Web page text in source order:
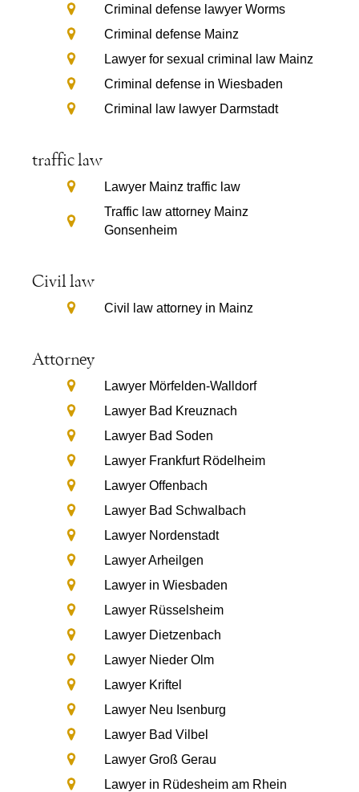
Criminal defense lawyer Worms
Criminal defense Mainz
Lawyer for sexual criminal law Mainz
Criminal defense in Wiesbaden
Criminal law lawyer Darmstadt
traffic law
Lawyer Mainz traffic law
Traffic law attorney Mainz
Gonsenheim
Civil law
Civil law attorney in Mainz
Attorney
Lawyer Mörfelden-Walldorf
Lawyer Bad Kreuznach
Lawyer Bad Soden
Lawyer Frankfurt Rödelheim
Lawyer Offenbach
Lawyer Bad Schwalbach
Lawyer Nordenstadt
Lawyer Arheilgen
Lawyer in Wiesbaden
Lawyer Rüsselsheim
Lawyer Dietzenbach
Lawyer Nieder Olm
Lawyer Kriftel
Lawyer Neu Isenburg
Lawyer Bad Vilbel
Lawyer Groß Gerau
Lawyer in Rüdesheim am Rhein